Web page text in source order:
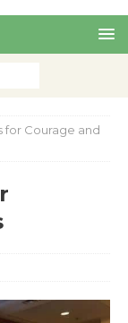
for Courage and